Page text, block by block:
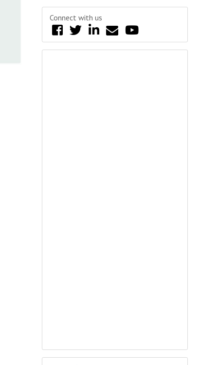
Connect with us